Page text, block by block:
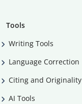
Tools
Writing Tools
Language Correction
Citing and Originality
AI Tools